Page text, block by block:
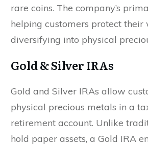
rare coins. The company’s
helping customers protect their
diversifying into physical
Gold & Silver IRAs
Gold and Silver IRAs allow
physical precious metals in a
retirement account. Unlike
hold paper assets, a Gold IRA